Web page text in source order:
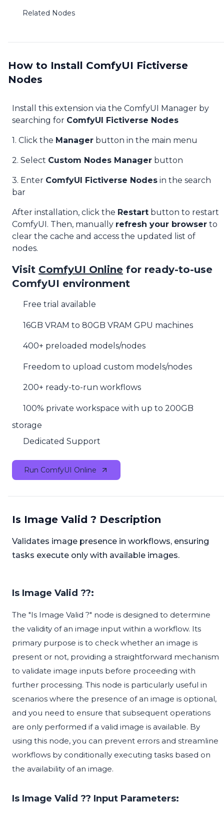
Related Nodes
How to Install ComfyUI Fictiverse
Nodes
Install this extension via the ComfyUI Manager by
searching for ComfyUI Fictiverse Nodes
1. Click the Manager button in the main menu
2. Select Custom Nodes Manager button
3. Enter ComfyUI Fictiverse Nodes in the search
bar
After installation, click the Restart button to restart
ComfyUI. Then, manually refresh your browser to
clear the cache and access the updated list of
nodes.
Visit ComfyUI Online for ready-to-use
ComfyUI environment
Free trial available
16GB VRAM to 80GB VRAM GPU machines
400+ preloaded models/nodes
Freedom to upload custom models/nodes
200+ ready-to-run workflows
100% private workspace with up to 200GB
storage
Dedicated Support
Run ComfyUI Online
Is Image Valid ? Description
Validates image presence in workflows, ensuring
tasks execute only with available images.
Is Image Valid ??:
The "Is Image Valid ?" node is designed to determine
the validity of an image input within a workflow. Its
primary purpose is to check whether an image is
present or not, providing a straightforward mechanism
to validate image inputs before proceeding with
further processing. This node is particularly useful in
scenarios where the presence of an image is optional,
and you need to ensure that subsequent operations
are only performed if a valid image is available. By
using this node, you can prevent errors and streamline
workflows by conditionally executing tasks based on
the availability of an image.
Is Image Valid ?? Input Parameters: